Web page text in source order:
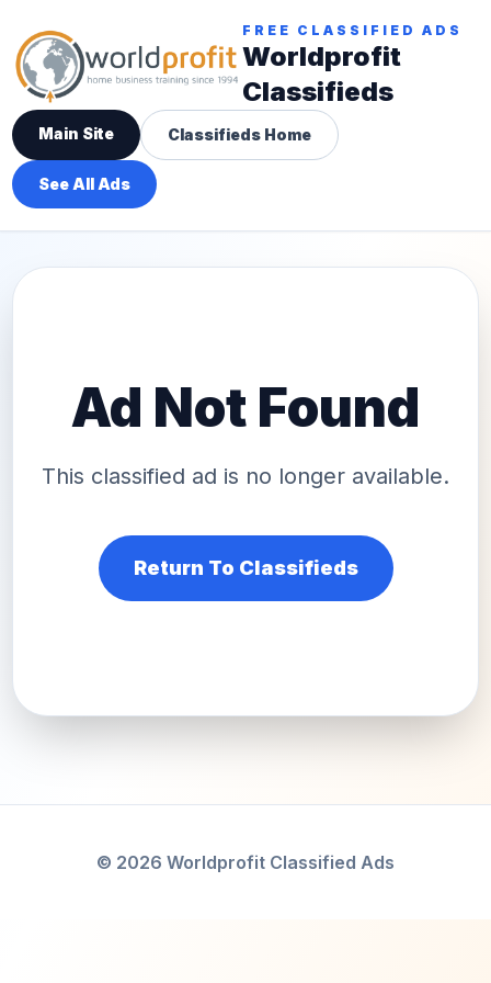
FREE CLASSIFIED ADS
Worldprofit
Classifieds
Main Site Classifieds Home
See All Ads
Ad Not Found
This classified ad is no longer available.
Return To Classifieds
© 2026 Worldprofit Classified Ads